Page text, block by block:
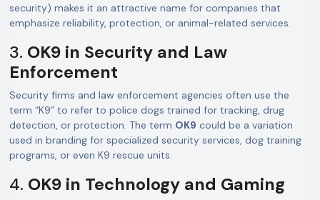
security) makes it an attractive name for companies that
emphasize reliability, protection, or animal-related services.
3. OK9 in Security and Law
Enforcement
Security firms and law enforcement agencies often use the
term “K9” to refer to police dogs trained for tracking, drug
detection, or protection. The term OK9 could be a variation
used in branding for specialized security services, dog training
programs, or even K9 rescue units.
4. OK9 in Technology and Gaming